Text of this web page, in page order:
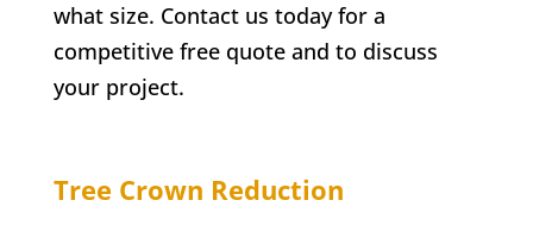
what size. Contact us today for a
competitive free quote and to discuss
your project.
Tree Crown Reduction